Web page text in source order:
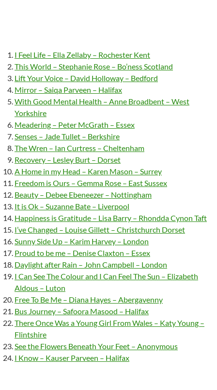
I Feel Life – Ella Zellaby – Rochester Kent
This World – Stephanie Rose – Bo’ness Scotland
Lift Your Voice – David Holloway – Bedford
Mirror – Saiqa Parveen – Halifax
With Good Mental Health – Anne Broadbent – West
Yorkshire
Meadering – Peter McGrath – Essex
Senses – Jade Tullet – Berkshire
The Wren – Ian Curtress – Cheltenham
Recovery – Lesley Burt – Dorset
A Home in my Head – Karen Mason – Surrey
Freedom is Ours – Gemma Rose – East Sussex
Beauty – Debee Ebeneezer – Nottingham
It is Ok – Suzanne Bate – Liverpool
Happiness is Gratitude – Lisa Barry – Rhondda Cynon Taft
I’ve Changed – Louise Gillett – Christchurch Dorset
Sunny Side Up – Karim Harvey – London
Proud to be me – Denise Claxton – Essex
Daylight after Rain – John Campbell – London
I Can See The Colour and I Can Feel The Sun – Elizabeth
Aldous – Luton
Free To Be Me – Diana Hayes – Abergavenny
Bus Journey – Safoora Masood – Halifax
There Once Was a Young Girl From Wales – Katy Young –
Flintshire
See the Flowers Beneath Your Feet – Anonymous
I Know – Kauser Parveen – Halifax